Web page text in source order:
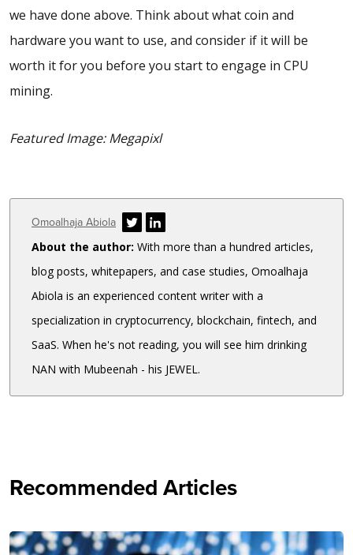
we have done above. Think about what coin and
hardware you want to use, and consider if it will be
worth it for you before you start to engage in CPU
mining.
Featured Image: Megapixl
Author
Omoalhaja Abiola
About the author: With more than a hundred articles,
blog posts, whitepapers, and case studies, Omoalhaja
Abiola is an experienced content writer with a
specialization in cryptocurrency, blockchain, fintech, and
SaaS. When he's not reading, you will see him drinking
NAN with Mubeenah - his JEWEL.
Recommended Articles